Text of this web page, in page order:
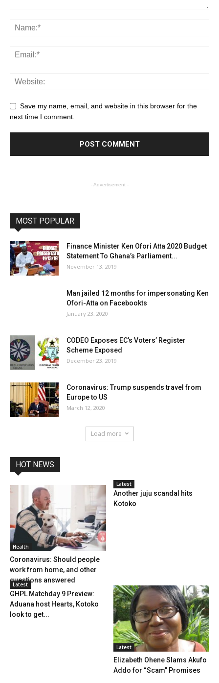
Save my name, email, and website in this browser for the
next time I comment.
- Advertisement -
MOST POPULAR
Finance Minister Ken Ofori Atta 2020 Budget
Statement To Ghana’s Parliament...
November 13, 2019
Man jailed 12 months for impersonating Ken
Ofori-Atta on Facebookts
January 23, 2020
CODEO Exposes EC’s Voters’ Register
Scheme Exposed
December 23, 2019
Coronavirus: Trump suspends travel from
Europe to US
March 12, 2020
Load more
HOT NEWS
Health
Coronavirus: Should people
work from home, and other
questions answered
Latest
Another juju scandal hits
Kotoko
Latest
GHPL Matchday 9 Preview:
Aduana host Hearts, Kotoko
look to get...
Latest
Elizabeth Ohene Slams Akufo
Addo for “Scam” Promises